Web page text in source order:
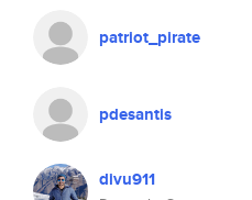
patriot_pirate
pdesantis
divu911